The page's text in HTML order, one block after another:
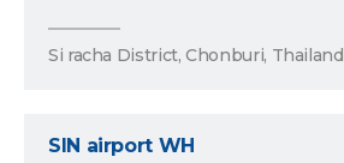
Si racha District, Chonburi, Thailand
SIN airport WH